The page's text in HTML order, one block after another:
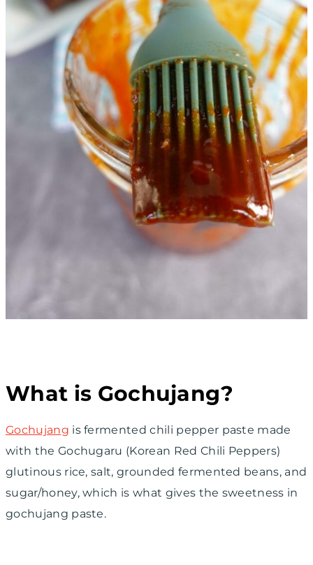
What is Gochujang?
Gochujang is fermented chili pepper paste made
with the Gochugaru (Korean Red Chili Peppers)
glutinous rice, salt, grounded fermented beans, and
sugar/honey, which is what gives the sweetness in
gochujang paste.